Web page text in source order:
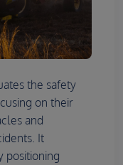
the safety
on their
and
It
positioning